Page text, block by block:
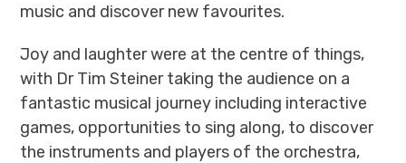
music and discover new favourites.
Joy and laughter were at the centre of things,
with Dr Tim Steiner taking the audience on a
fantastic musical journey including interactive
games, opportunities to sing along, to discover
the instruments and players of the orchestra,